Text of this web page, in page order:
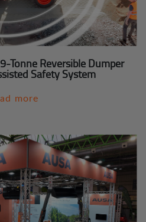
Tonne Reversible Dumper
Safety System
more